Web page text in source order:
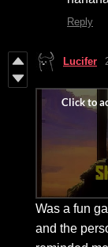
Reply
Lucifer
Was a fun
and the